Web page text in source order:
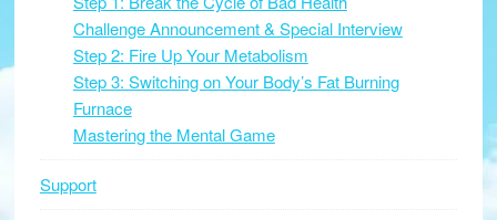
Challenge Announcement & Special Interview
Step 2: Fire Up Your Metabolism
Step 3: Switching on Your Body’s Fat Burning
Furnace
Mastering the Mental Game
Support